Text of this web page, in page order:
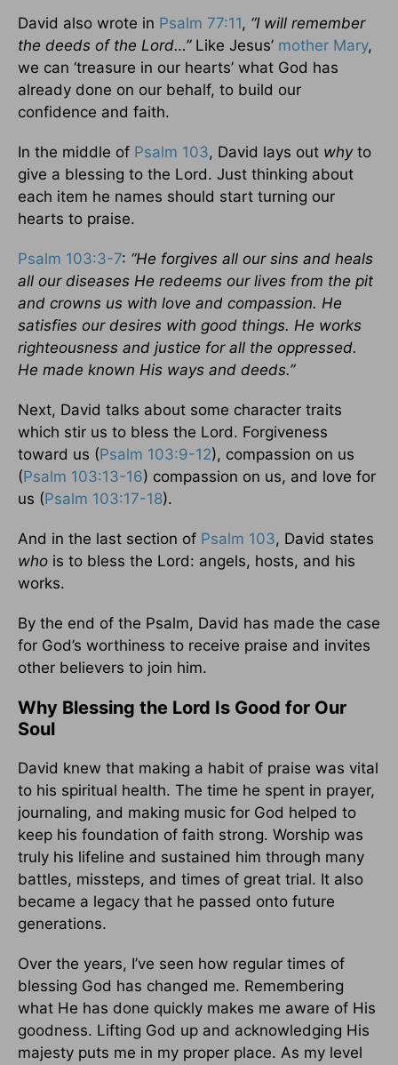
David also wrote in Psalm 77:11, “I will remember
the deeds of the Lord…”Like Jesus’ mother Mary,
we can ‘treasure in our hearts’ what God has
already done on our behalf, to build our
confidence and faith.
In the middle of Psalm 103, David lays out whyto
give a blessing to the Lord. Just thinking about
each item he names should start turning our
hearts to praise.
Psalm 103:3-7: “He forgives all our sins and heals
all our diseases He redeems our lives from the pit
and crowns us with love and compassion. He
satisfies our desires with good things. He works
righteousness and justice for all the oppressed.
He made known His ways and deeds.”
Next, David talks about some character traits
which stir us to bless the Lord. Forgiveness
toward us (Psalm 103:9-12), compassion on us
(Psalm 103:13-16) compassion on us, and love for
us (Psalm 103:17-18).
And in the last section of Psalm 103, David states
who is to bless the Lord: angels, hosts, and his
works.
By the end of the Psalm, David has made the case
for God’s worthiness to receive praise and invites
other believers to join him.
Why Blessing the Lord Is Good for Our
Soul
David knew that making a habit of praise was vital
to his spiritual health. The time he spent in prayer,
journaling, and making music for God helped to
keep his foundation of faith strong. Worship was
truly his lifeline and sustained him through many
battles, missteps, and times of great trial. It also
became a legacy that he passed onto future
generations.
Over the years, I’ve seen how regular times of
blessing God has changed me. Remembering
what He has done quickly makes me aware of His
goodness. Lifting God up and acknowledging His
majesty puts me in my proper place. As my level